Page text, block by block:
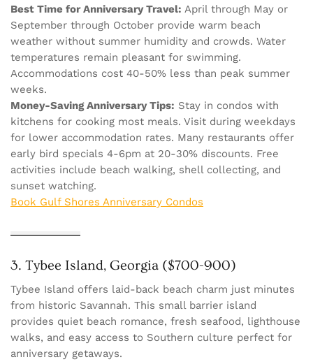
Best Time for Anniversary Travel: April through May or
September through October provide warm beach
weather without summer humidity and crowds. Water
temperatures remain pleasant for swimming.
Accommodations cost 40-50% less than peak summer
weeks.
Money-Saving Anniversary Tips: Stay in condos with
kitchens for cooking most meals. Visit during weekdays
for lower accommodation rates. Many restaurants offer
early bird specials 4-6pm at 20-30% discounts. Free
activities include beach walking, shell collecting, and
sunset watching.
Book Gulf Shores Anniversary Condos
3. Tybee Island, Georgia ($700-900)
Tybee Island offers laid-back beach charm just minutes
from historic Savannah. This small barrier island
provides quiet beach romance, fresh seafood, lighthouse
walks, and easy access to Southern culture perfect for
anniversary getaways.